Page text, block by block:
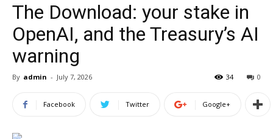
The Download: your stake in
OpenAI, and the Treasury’s AI
warning
By admin - July 7, 2026 0
34
Facebook Twitter Google+